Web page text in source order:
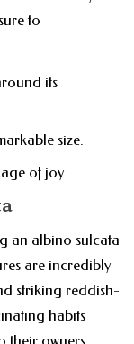
to
its
size.
of joy.
an albino sulcata
are incredibly
striking reddish-
habits